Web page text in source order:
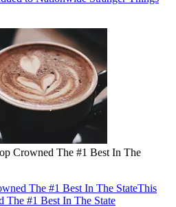
Crowned The #1 Best In The
The #1 Best In The StateThis
The #1 Best In The State